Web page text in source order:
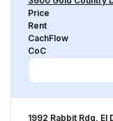
Price
Rent
CachFlow
CoC
1992 Rabbit Rdg,